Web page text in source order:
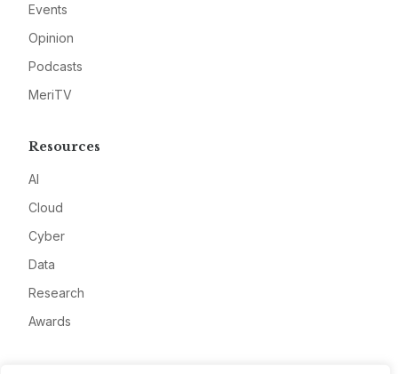
Events
Opinion
Podcasts
MeriTV
Resources
AI
Cloud
Cyber
Data
Research
Awards